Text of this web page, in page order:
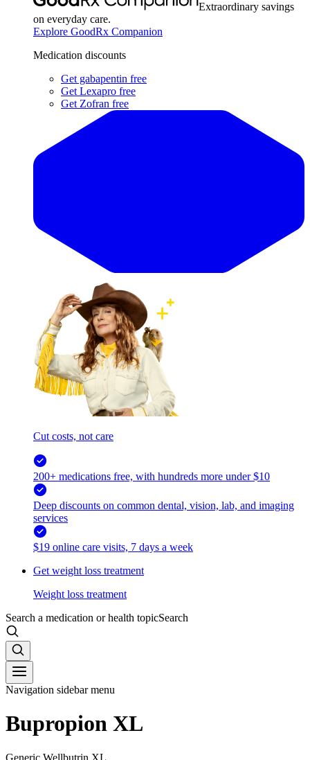
Extraordinary savings
on everyday care.
Explore GoodRx Companion
Medication discounts
Get gabapentin free
Get Lexapro free
Get Zofran free
Cut costs, not care
200+ medications free, with hundreds more under $10
Deep discounts on common dental, vision, lab, and imaging
services
$19 online care visits, 7 days a week
Get weight loss treatment
Weight loss treatment
Search a medication or health topicSearch
Navigation sidebar menu
Bupropion XL
Generic Wellbutrin XL